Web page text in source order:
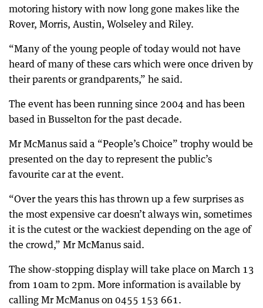
motoring history with now long gone makes like the
Rover, Morris, Austin, Wolseley and Riley.
“Many of the young people of today would not have
heard of many of these cars which were once driven by
their parents or grandparents,” he said.
The event has been running since 2004 and has been
based in Busselton for the past decade.
Mr McManus said a “People’s Choice” trophy would be
presented on the day to represent the public’s
favourite car at the event.
“Over the years this has thrown up a few surprises as
the most expensive car doesn’t always win, sometimes
it is the cutest or the wackiest depending on the age of
the crowd,” Mr McManus said.
The show-stopping display will take place on March 13
from 10am to 2pm. More information is available by
calling Mr McManus on 0455 153 661.